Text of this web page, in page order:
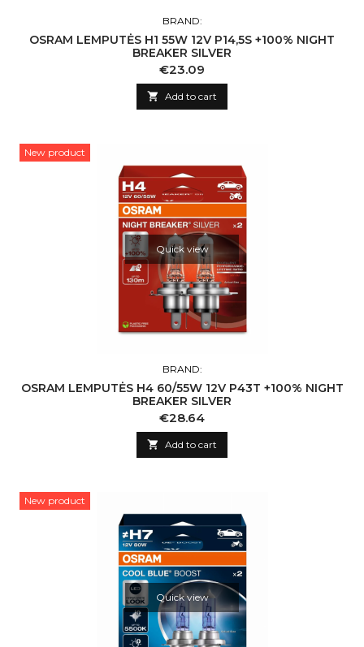
BRAND:
OSRAM LEMPUTĖS H1 55W 12V P14,5S +100% NIGHT
BREAKER SILVER
Price
€23.09
 Add to cart
New product
Quick view
BRAND:
OSRAM LEMPUTĖS H4 60/55W 12V P43T +100% NIGHT
BREAKER SILVER
Price
€28.64
 Add to cart
New product
Quick view